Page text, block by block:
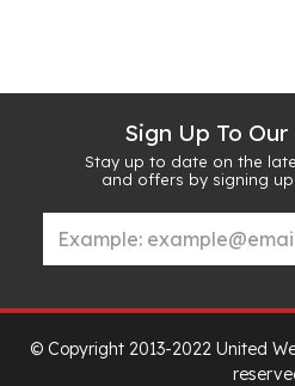
Sign Up To
Stay up to date on the
and offers by signing
© Copyright 2013-2022 United